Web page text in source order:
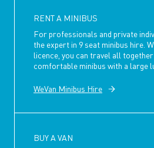
RENT A MINIBUS
For professionals and private
the expert in 9 seat minibus hire.
licence, you can travel all
comfortable minibus with a large
WeVan Minibus Hire
BUY A VAN